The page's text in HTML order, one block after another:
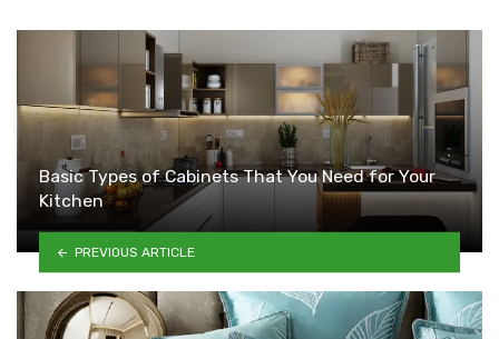
Basic Types of Cabinets That You Need for Your
Kitchen
PREVIOUS ARTICLE